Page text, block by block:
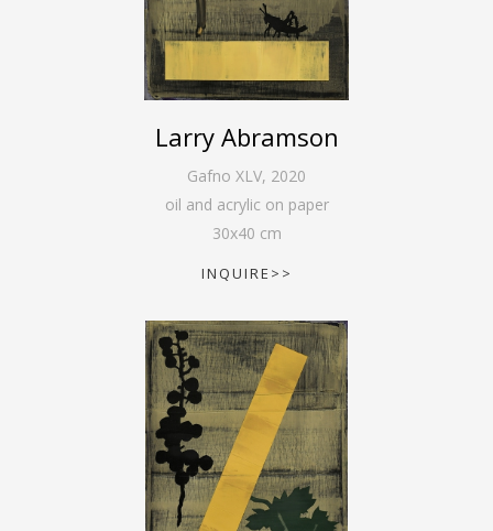
Larry Abramson
Gafno XLV, 2020
oil and acrylic on paper
30x40 cm
INQUIRE>>